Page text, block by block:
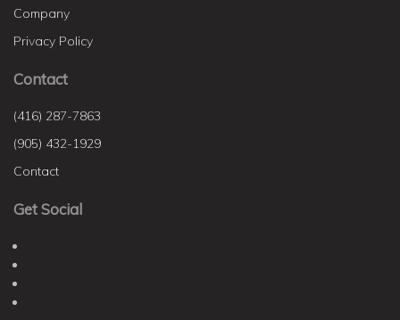
Company
Privacy Policy
Contact
(416) 287-7863
(905) 432-1929
Contact
Get Social